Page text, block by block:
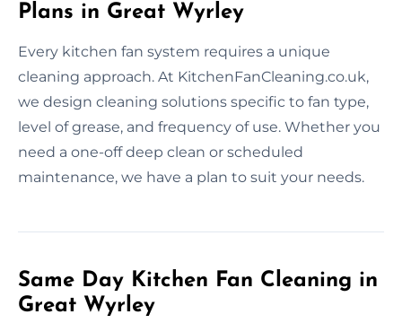
Plans in Great Wyrley
Every kitchen fan system requires a unique
cleaning approach. At KitchenFanCleaning.co.uk,
we design cleaning solutions specific to fan type,
level of grease, and frequency of use. Whether you
need a one-off deep clean or scheduled
maintenance, we have a plan to suit your needs.
Same Day Kitchen Fan Cleaning in
Great Wyrley